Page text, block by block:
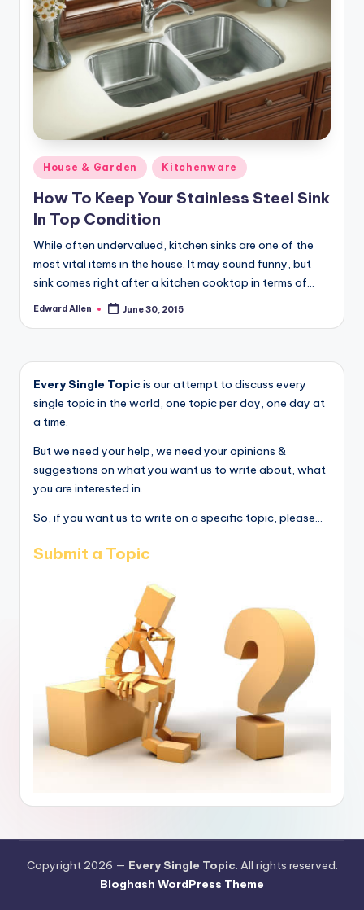
Posted
in
House & Garden Kitchenware
How To Keep Your Stainless Steel Sink
In Top Condition
While often undervalued, kitchen sinks are one of the
most vital items in the house. It may sound funny, but
sink comes right after a kitchen cooktop in terms of…
Posted
Edward Allen June 30, 2015
Every Single Topic is our attempt to discuss every
single topic in the world, one topic per day, one day at
a time.
But we need your help, we need your opinions &
suggestions on what you want us to write about, what
you are interested in.
So, if you want us to write on a specific topic, please...
Submit a Topic
Copyright 2026 — Every Single Topic. All rights reserved.
Bloghash WordPress Theme